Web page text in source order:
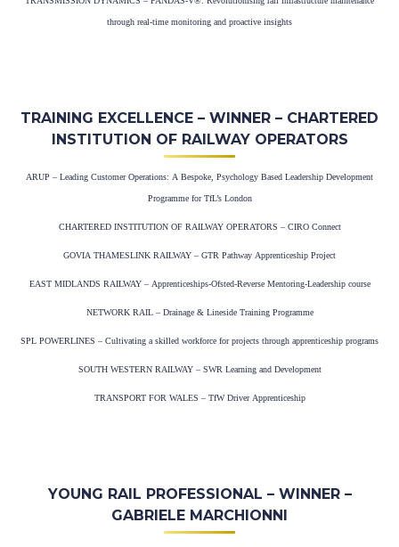
through real-time monitoring and proactive insights
TRAINING EXCELLENCE – WINNER – CHARTERED
INSTITUTION OF RAILWAY OPERATORS
ARUP – Leading Customer Operations: A Bespoke, Psychology Based Leadership Development
Programme for TfL’s London
CHARTERED INSTITUTION OF RAILWAY OPERATORS – CIRO Connect
GOVIA THAMESLINK RAILWAY – GTR Pathway Apprenticeship Project
EAST MIDLANDS RAILWAY – Apprenticeships-Ofsted-Reverse Mentoring-Leadership course
NETWORK RAIL – Drainage & Lineside Training Programme
SPL POWERLINES – Cultivating a skilled workforce for projects through apprenticeship programs
SOUTH WESTERN RAILWAY – SWR Learning and Development
TRANSPORT FOR WALES – TfW Driver Apprenticeship
YOUNG RAIL PROFESSIONAL – WINNER –
GABRIELE MARCHIONNI